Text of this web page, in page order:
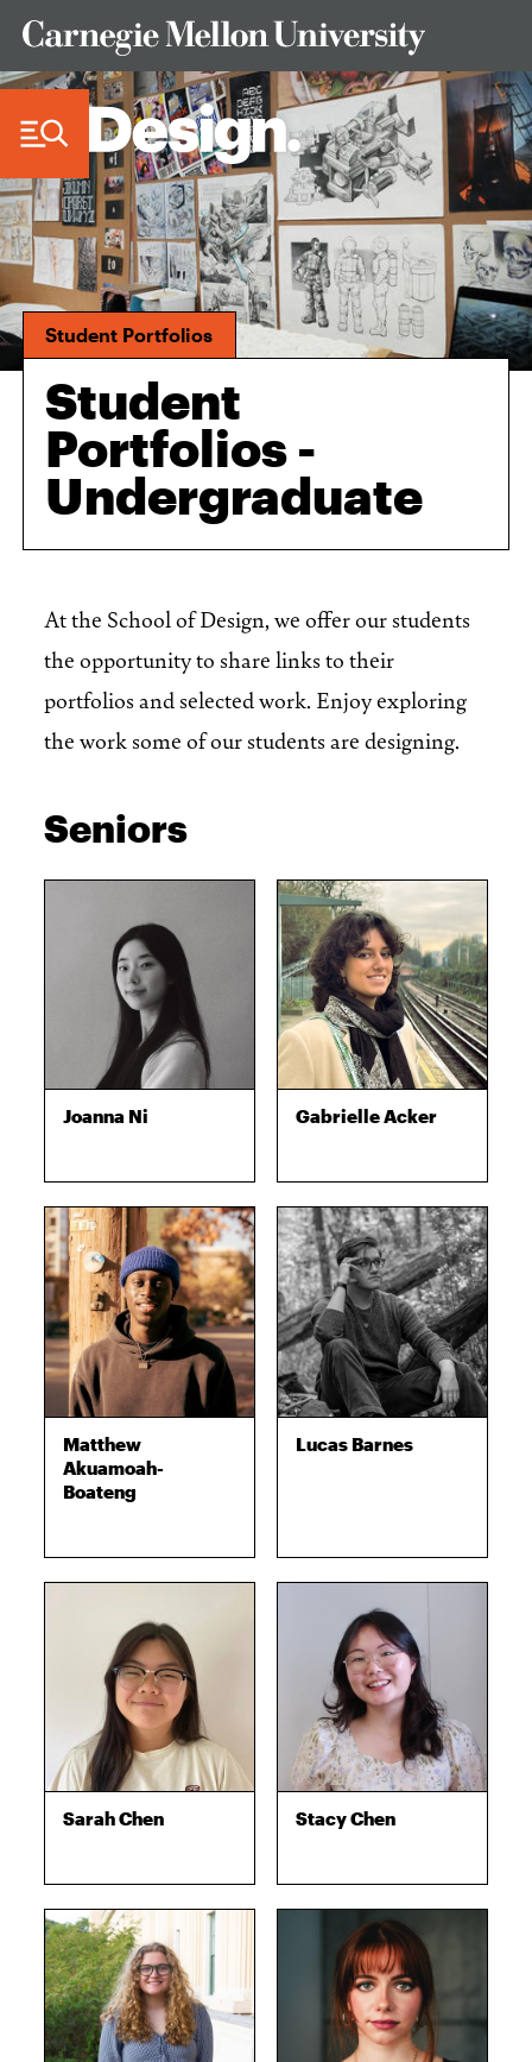
Student Portfolios
Student
Portfolios -
Undergraduate
At the School of Design, we offer our students
the opportunity to share links to their
portfolios and selected work. Enjoy exploring
the work some of our students are designing.
Seniors
Joanna Ni Gabrielle Acker
Matthew
Akuamoah-
Boateng
Lucas Barnes
Sarah Chen Stacy Chen